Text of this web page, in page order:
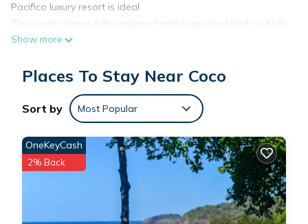
Pacifico luxury resort is ideal.
The condo comes fully equipped with king-sized beds in both
bedrooms. Four on-site pools and hot tub.
rental car agency, coffee shops, pharmacy and two grocery
stores are within a five-minute walk. Beach is accessible by a
ten-minute walk or by complementary shuttle to the Pacifico
Gated community with 24-hour guards. Four pools on site
with bar and restaurant service. There are two more infinity
pools at the Pacifico Beach Club.* Complimentary shuttle
service available to the Pacifico Beach Club.
Water sports, adventure tours, deep sea fishing, golfing,
snorkeling, zip lining and countless other activities can be
Show more
Places To Stay Near Coco
Sort by Most Popular
OneKeyCash
2% Back